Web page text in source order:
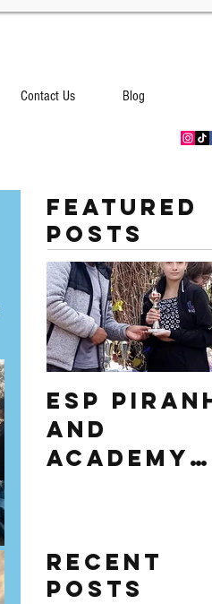
Contact Us Blog
Featured
Posts
ESP
AND
ACADEMY
Recent
Posts